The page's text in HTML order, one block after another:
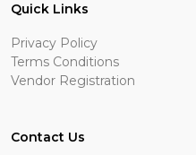
Quick Links
Privacy Policy
Terms Conditions
Vendor Registration
Contact Us